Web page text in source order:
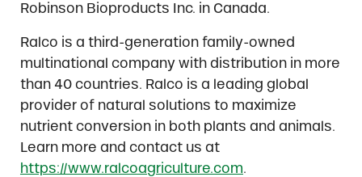
Robinson Bioproducts Inc. in Canada.
Ralco is a third-generation family-owned
multinational company with distribution in more
than 40 countries. Ralco is a leading global
provider of natural solutions to maximize
nutrient conversion in both plants and animals.
Learn more and contact us at
https://www.ralcoagriculture.com.